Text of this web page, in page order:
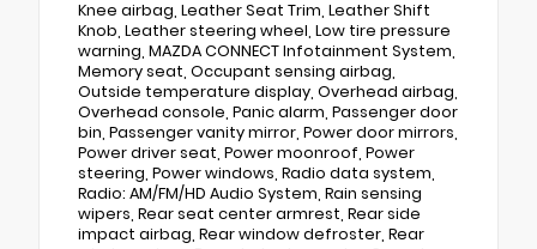
Knee airbag, Leather Seat Trim, Leather Shift
Knob, Leather steering wheel, Low tire pressure
warning, MAZDA CONNECT Infotainment System,
Memory seat, Occupant sensing airbag,
Outside temperature display, Overhead airbag,
Overhead console, Panic alarm, Passenger door
bin, Passenger vanity mirror, Power door mirrors,
Power driver seat, Power moonroof, Power
steering, Power windows, Radio data system,
Radio: AM/FM/HD Audio System, Rain sensing
wipers, Rear seat center armrest, Rear side
impact airbag, Rear window defroster, Rear